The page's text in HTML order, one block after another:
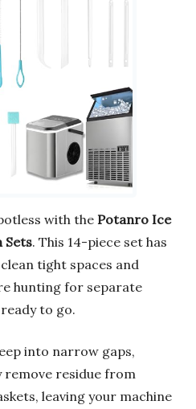
with the Potanro Ice
Sets. This 14-piece set has
tight spaces and
hunting for separate
to go.
into narrow gaps,
remove residue from
leaving your machine